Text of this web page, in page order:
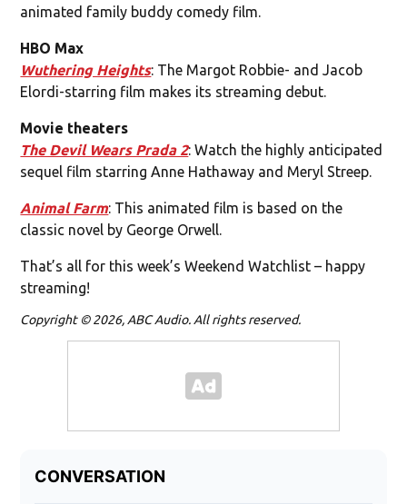
animated family buddy comedy film.
HBO Max
Wuthering Heights: The Margot Robbie- and Jacob
Elordi-starring film makes its streaming debut.
Movie theaters
The Devil Wears Prada 2: Watch the highly anticipated
sequel film starring Anne Hathaway and Meryl Streep.
Animal Farm: This animated film is based on the
classic novel by George Orwell.
That’s all for this week’s Weekend Watchlist – happy
streaming!
Copyright © 2026, ABC Audio. All rights reserved.